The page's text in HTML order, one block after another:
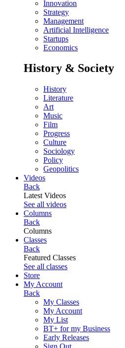
Innovation
Strategy
Management
Artificial Intelligence
Startups
Economics
History & Society
History
Literature
Art
Music
Film
Progress
Culture
Sociology
Policy
Geopolitics
Videos
Back
Latest Videos
See all videos
Columns
Back
Columns
Classes
Back
Featured Classes
See all classes
Store
My Account
Back
My Classes
My Account
My List
BT+ for my Business
Early Releases